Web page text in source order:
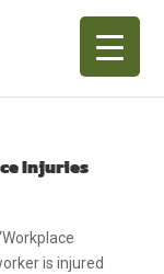
Injuries
is injured